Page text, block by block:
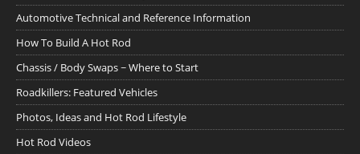
Automotive Technical and Reference Information
How To Build A Hot Rod
Chassis / Body Swaps ~ Where to Start
Roadkillers: Featured Vehicles
Photos, Ideas and Hot Rod Lifestyle
Hot Rod Videos